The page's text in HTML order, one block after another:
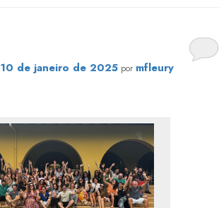
10 de janeiro de 2025 por mfleury